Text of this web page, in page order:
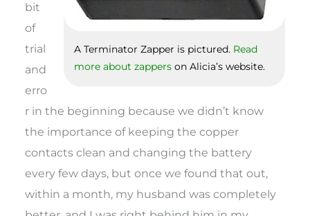
A Terminator Zapper is pictured. Read
more about zapperson Alicia’s website.
bit
of
trial
and
erro
r in the beginning because we didn’t know
the importance of keeping the copper
contacts clean and changing the battery
every few days, but once we found that out,
within a month, my husband was completely